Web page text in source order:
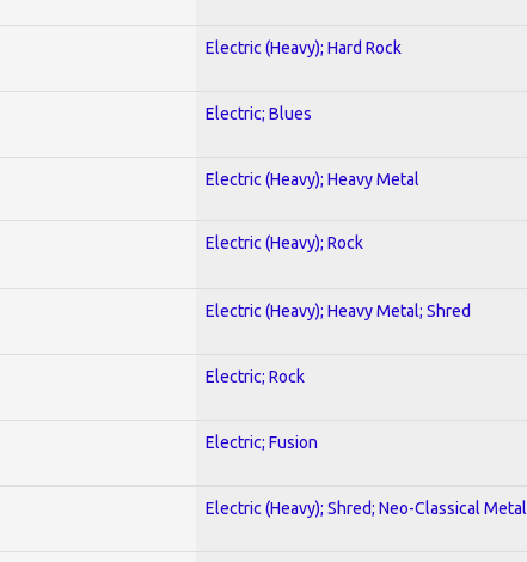
Electric (Heavy); Hard Rock
Electric; Blues
Electric (Heavy); Heavy Metal
Electric (Heavy); Rock
Electric (Heavy); Heavy Metal; Shred
Electric; Rock
Electric; Fusion
Electric (Heavy); Shred; Neo-Classical Metal